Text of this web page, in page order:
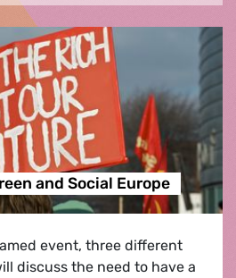
and Social Europe
event, three different
discuss the need to have a